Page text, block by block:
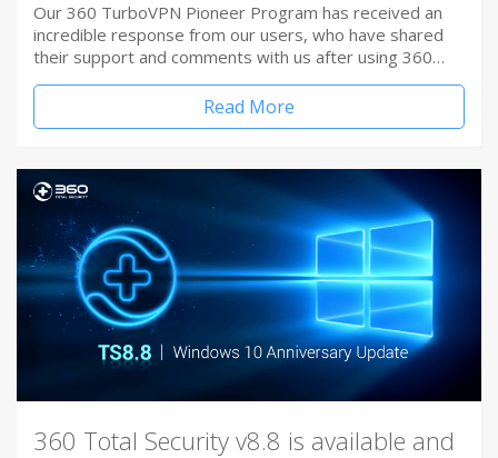
Our 360 TurboVPN Pioneer Program has received an
incredible response from our users, who have shared
their support and comments with us after using 360…
Read More
360 Total Security v8.8 is available and